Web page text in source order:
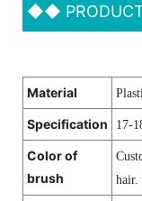
◆◆
Material
Specification 17-
Color of
brush
hair.